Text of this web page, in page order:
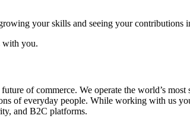
your skills and seeing your contributions
with you.
of commerce. We operate the world’s
of everyday people. While working with us
and B2C platforms.